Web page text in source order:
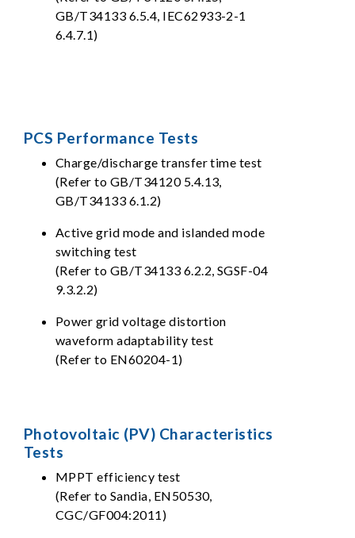
GB/T34133 6.5.4, IEC62933-2-1
6.4.7.1)
PCS Performance Tests
Charge/discharge transfer time test
(Refer to GB/T34120 5.4.13,
GB/T34133 6.1.2)
Active grid mode and islanded mode
switching test
(Refer to GB/T34133 6.2.2, SGSF-04
9.3.2.2)
Power grid voltage distortion
waveform adaptability test
(Refer to EN60204-1)
Photovoltaic (PV) Characteristics
Tests
MPPT efficiency test
(Refer to Sandia, EN50530,
CGC/GF004:2011)